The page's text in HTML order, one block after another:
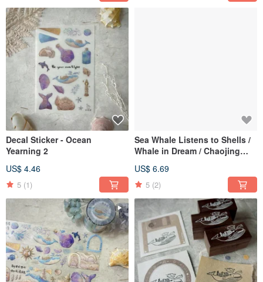
Decal Sticker - Ocean
Yearning 2
US$ 4.46
5 (1)
Sea Whale Listens to Shells /
Whale in Dream / Chaojing
US$ 6.69
5 (2)